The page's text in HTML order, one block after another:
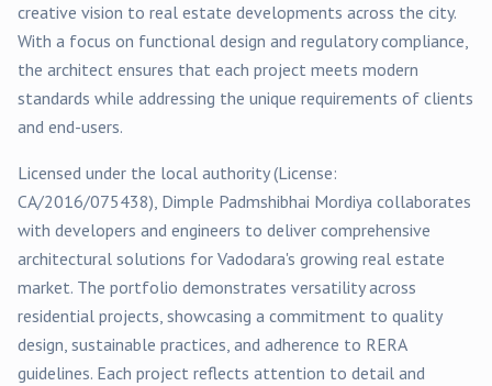
creative vision to real estate developments across the city.
With a focus on functional design and regulatory compliance,
the architect ensures that each project meets modern
standards while addressing the unique requirements of clients
and end-users.
Licensed under the local authority (License:
CA/2016/075438), Dimple Padmshibhai Mordiya collaborates
with developers and engineers to deliver comprehensive
architectural solutions for Vadodara's growing real estate
market. The portfolio demonstrates versatility across
residential projects, showcasing a commitment to quality
design, sustainable practices, and adherence to RERA
guidelines. Each project reflects attention to detail and